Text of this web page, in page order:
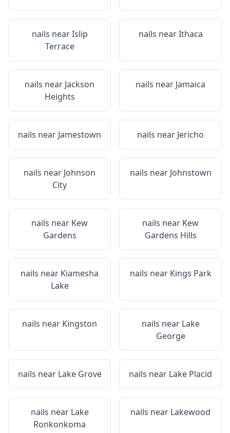
nails nearIslip
Terrace
nails nearIthaca
nails near Jackson
Heights
nails near Jamaica
nails near Jamestown nails near Jericho
nails near Johnson
City
nails near Johnstown
nails near Kew
Gardens
nails near Kew
Gardens Hills
nails near Kiamesha
Lake
nails near Kings Park
nails near Kingston nails near Lake
George
nails near Lake Grove nails near Lake Placid
nails near Lake
Ronkonkoma
nails near Lakewood